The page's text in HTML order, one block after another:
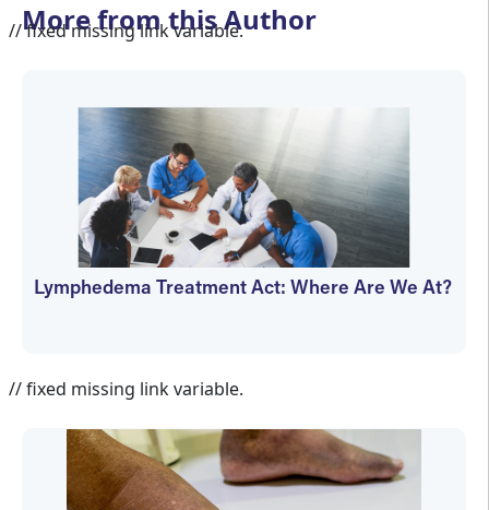
More from this Author
// fixed missing link variable.
Lymphedema Treatment Act: Where Are We At?
// fixed missing link variable.